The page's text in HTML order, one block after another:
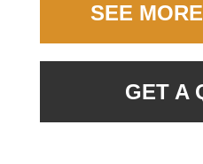
SEE
GET A